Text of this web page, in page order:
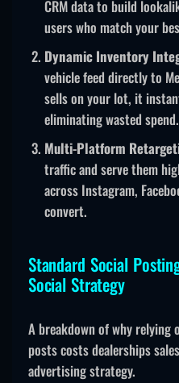
CRM data to build
users who match your
Dynamic Inventory
vehicle feed directly to
sells on your lot, it
eliminating wasted spend.
Multi-Platform
traffic and serve them
across Instagram,
convert.
Standard Social
Social Strategy
A breakdown of why relying
posts costs dealerships
advertising strategy.